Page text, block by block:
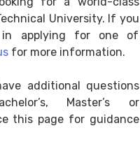
University. If you
in applying for one of
for more information.
additional questions
Master’s or
this page for guidance